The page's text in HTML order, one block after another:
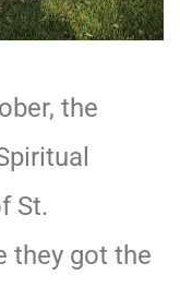
the
St.
they got the